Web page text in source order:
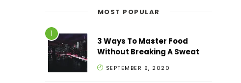
MOST POPULAR
3 Ways To Master Food
Without Breaking A Sweat
SEPTEMBER 9, 2020